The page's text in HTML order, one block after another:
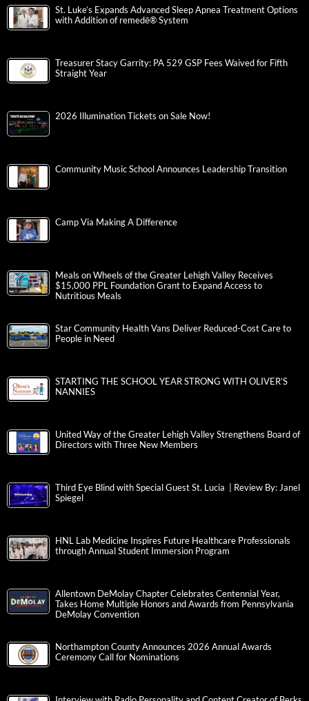
St. Luke’s Expands Advanced Sleep Apnea Treatment Options
with Addition of remedē® System
Treasurer Stacy Garrity: PA 529 GSP Fees Waived for Fifth
Straight Year
2026 Illumination Tickets on Sale Now!
Community Music School Announces Leadership Transition
Camp Via Making A Difference
Meals on Wheels of the Greater Lehigh Valley Receives
$15,000 PPL Foundation Grant to Expand Access to
Nutritious Meals
Star Community Health Vans Deliver Reduced-Cost Care to
People in Need
STARTING THE SCHOOL YEAR STRONG WITH OLIVER’S
NANNIES
United Way of the Greater Lehigh Valley Strengthens Board of
Directors with Three New Members
Third Eye Blind with Special Guest St. Lucia | Review By: Janel
Spiegel
HNL Lab Medicine Inspires Future Healthcare Professionals
through Annual Student Immersion Program
Allentown DeMolay Chapter Celebrates Centennial Year,
Takes Home Multiple Honors and Awards from Pennsylvania
DeMolay Convention
Northampton County Announces 2026 Annual Awards
Ceremony Call for Nominations